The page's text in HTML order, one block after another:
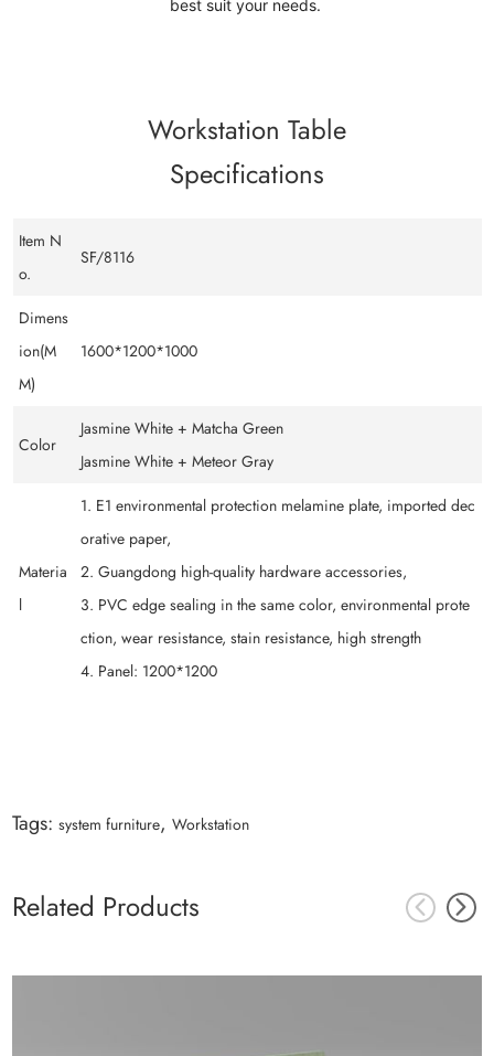
best suit your needs.
Workstation Table
Specifications
Item N
o.
SF/8116
Dimens
ion(M
M)
1600*1200*1000
Color
Jasmine White + Matcha Green
Jasmine White + Meteor Gray
Materia
l
1. E1 environmental protection melamine plate, imported dec
orative paper,
2. Guangdong high-quality hardware accessories,
3. PVC edge sealing in the same color, environmental prote
ction, wear resistance, stain resistance, high strength
4. Panel: 1200*1200
Tags:system furniture,Workstation
Related Products